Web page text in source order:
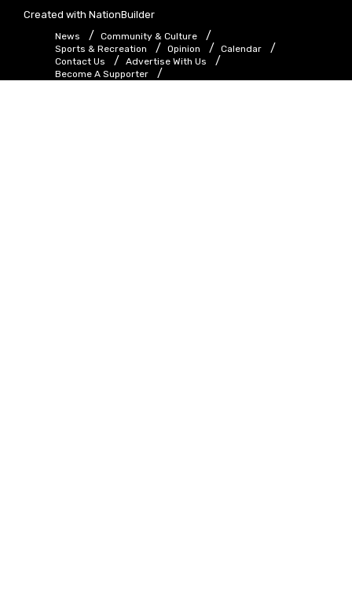
Created with NationBuilder
News
Community & Culture
Sports & Recreation
Opinion
Calendar
Contact Us
Advertise With Us
Become A Supporter